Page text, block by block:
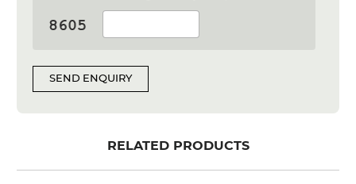
SEND ENQUIRY
RELATED PRODUCTS